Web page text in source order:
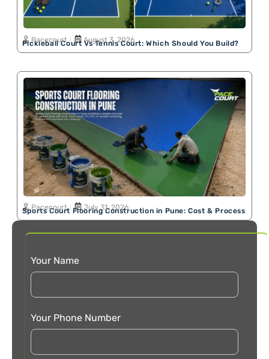
Pickleball Court Vs Tennis Court: Which Should You Build?
Pacecourt August 3, 2026
Sports Court Flooring Construction in Pune: Cost & Process
Pacecourt July 31, 2026
Your Name
Your Phone Number